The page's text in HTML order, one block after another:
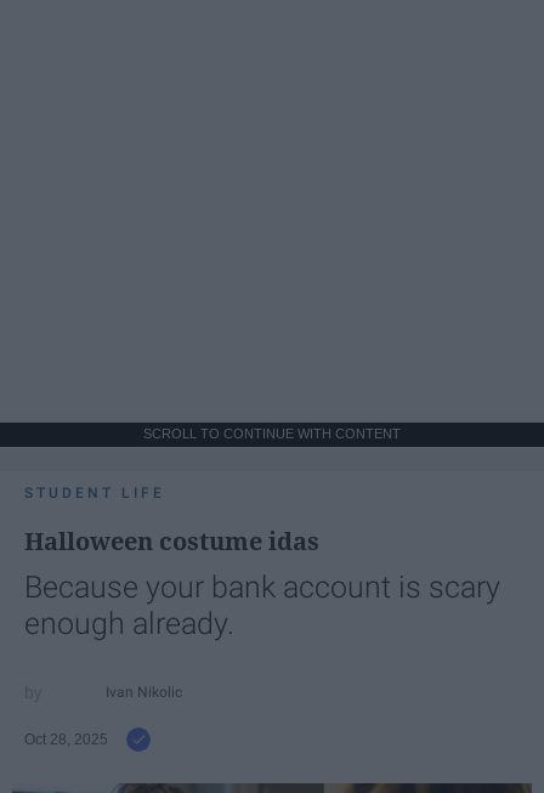
SCROLL TO CONTINUE WITH CONTENT
STUDENT LIFE
Halloween costume idas
Because your bank account is scary
enough already.
Ivan Nikolic
Oct 28, 2025